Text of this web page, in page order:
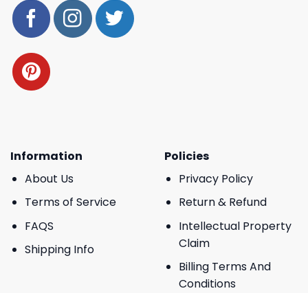
Information
About Us
Terms of Service
FAQS
Shipping Info
Policies
Privacy Policy
Return & Refund
Intellectual Property
Claim
Billing Terms And
Conditions